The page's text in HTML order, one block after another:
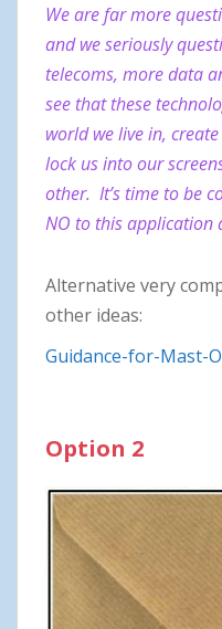
We are far more
and we seriously
telecoms, more data
see that these
world we live in,
lock us into our
other. It’s time to be
NO to this application
Alternative very
other ideas:
Guidance-for-Mast-
Option 2